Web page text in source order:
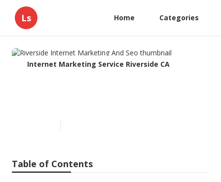
Ls Home Categories
Internet Marketing Service Riverside CA
Table of Contents